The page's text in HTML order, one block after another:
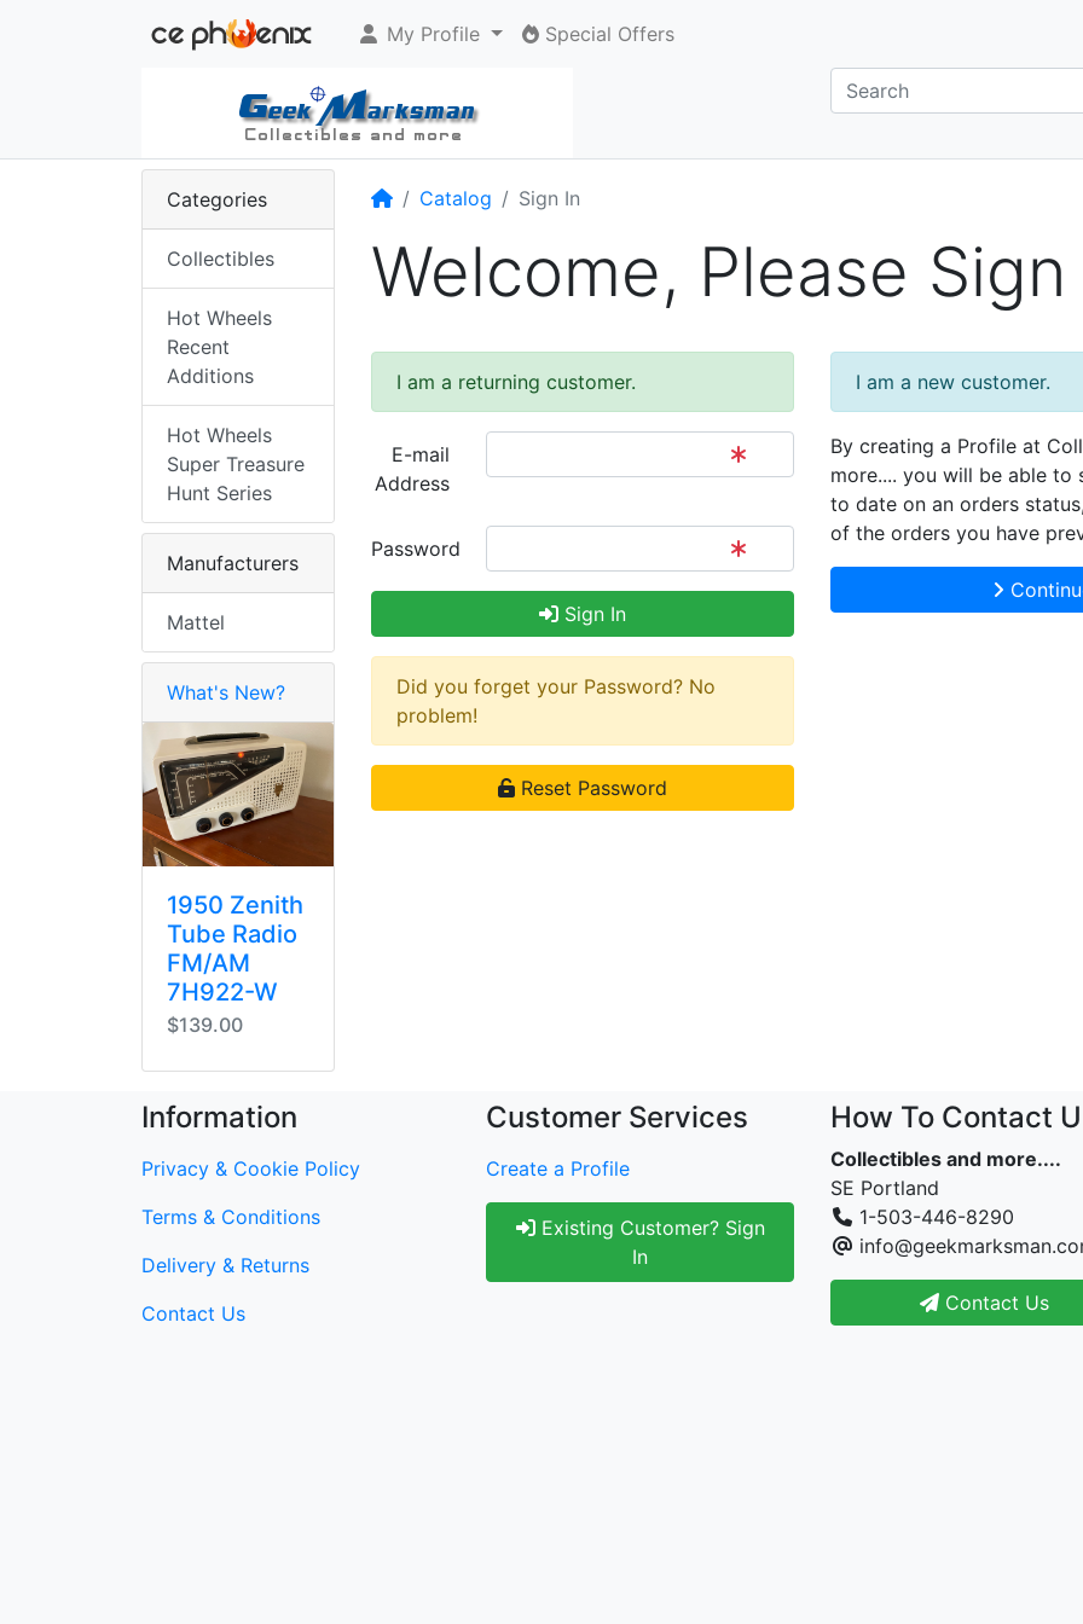
My Profile Special Offers
HomeCatalog Sign In
Welcome, Please Sign
I am a returning customer.
E-mail
Address
Password
Sign In
I am a new customer.
By creating a Profile at
more.... you will be able to
to date on an orders
of the orders you have
Did you forget your Password? No
problem!
Reset Password
Categories
Collectibles
Hot Wheels
Recent
Additions
Hot Wheels
Super Treasure
Hunt Series
Manufacturers
Mattel
What's New?
1950 Zenith
Tube Radio
FM/AM
7H922-W
$139.00
Information
Privacy & Cookie Policy
Terms & Conditions
Delivery & Returns
Contact Us
Customer Services
Create a Profile
Existing Customer? Sign
In
How To Contact
Collectibles and more....
SE Portland
1-503-446-8290
Contact Us